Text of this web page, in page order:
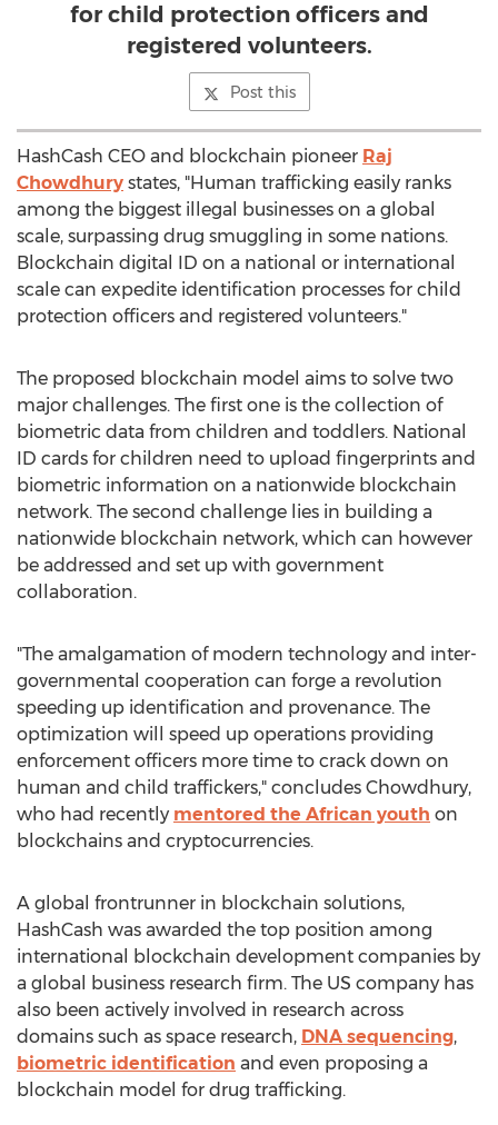
for child protection officers and
registered volunteers.
Post this
HashCash CEO and blockchain pioneer Raj
Chowdhury states, "Human trafficking easily ranks
among the biggest illegal businesses on a global
scale, surpassing drug smuggling in some nations.
Blockchain digital ID on a national or international
scale can expedite identification processes for child
protection officers and registered volunteers."
The proposed blockchain model aims to solve two
major challenges. The first one is the collection of
biometric data from children and toddlers. National
ID cards for children need to upload fingerprints and
biometric information on a nationwide blockchain
network. The second challenge lies in building a
nationwide blockchain network, which can however
be addressed and set up with government
collaboration.
"The amalgamation of modern technology and inter-
governmental cooperation can forge a revolution
speeding up identification and provenance. The
optimization will speed up operations providing
enforcement officers more time to crack down on
human and child traffickers," concludes Chowdhury,
who had recently mentored the African youth on
blockchains and cryptocurrencies.
A global frontrunner in blockchain solutions,
HashCash was awarded the top position among
international blockchain development companies by
a global business research firm. The US company has
also been actively involved in research across
domains such as space research, DNA sequencing,
biometric identification and even proposing a
blockchain model for drug trafficking.